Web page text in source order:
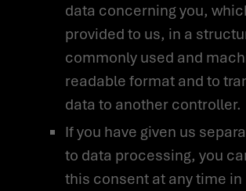
data concerning you,
provided to us, in a
commonly used and
readable format and to
data to another controller.
If you have given us
to data processing, you
this consent at any time in